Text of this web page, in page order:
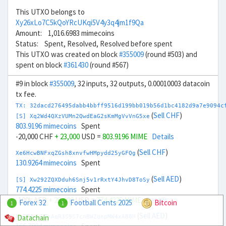
This UTXO belongs to
Xy26xLo7C5kQoYRcUKqi5V4y3q4jm1f9Qa
Amount: 1,016.6983 mimecoins
Status: Spent, Resolved, Resolved before spent
This UTXO was created on block#355009(round #503) and
spent on block#361430(round #567)
#9 in block#355009, 32 inputs, 32 outputs, 0.00010003 datacoin
tx fee.
TX:
[S] Xq2Wd4QXzVUMn2QwdEaG2sKmMgVvVnG5xe (Sell CHF)
803.9196 mimecoins Spent
-20,000 CHF + 23,000 USD = 803.9196 MIME Details
Xe6HcwBNFxqZGsh8xnvfwHMpydd25yGFQg (Sell CHF)
130.9264 mimecoins Spent
[S] Xw292ZQXDduh6Snj5v1rRxtY4JhvD8ToSy (Sell AED)
774.4225 mimecoins Spent
-100k AED + 28,000USD =774.4225 MIME Details
Xp674nyLEsAqR3S9S7cnBWZqnpMW4xAB8H
1 Forex 32 1 Football Cents 2025
Bitcoin
Datachain